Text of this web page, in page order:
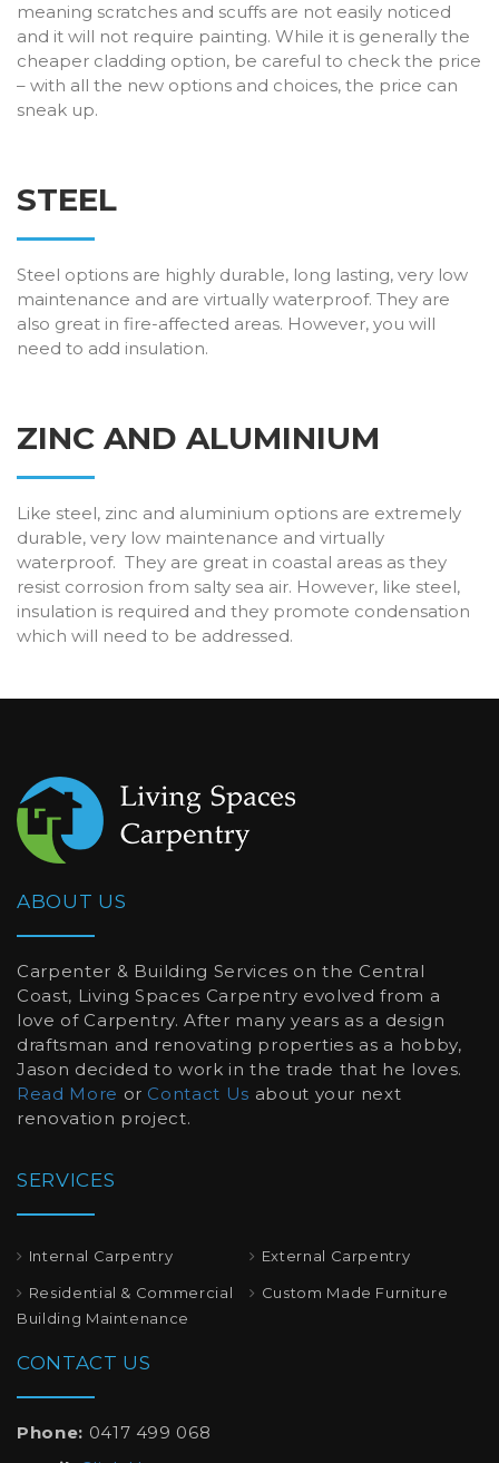
meaning scratches and scuffs are not easily noticed
and it will not require painting. While it is generally the
cheaper cladding option, be careful to check the price
– with all the new options and choices, the price can
sneak up.
STEEL
Steel options are highly durable, long lasting, very low
maintenance and are virtually waterproof. They are
also great in fire-affected areas. However, you will
need to add insulation.
ZINC AND ALUMINIUM
Like steel, zinc and aluminium options are extremely
durable, very low maintenance and virtually
waterproof. They are great in coastal areas as they
resist corrosion from salty sea air. However, like steel,
insulation is required and they promote condensation
which will need to be addressed.
ABOUT US
Carpenter & Building Services on the Central
Coast, Living Spaces Carpentry evolved from a
love of Carpentry. After many years as a design
draftsman and renovating properties as a hobby,
Jason decided to work in the trade that he loves.
Read More or Contact Us about your next
renovation project.
SERVICES
Internal Carpentry External Carpentry
Residential & Commercial
Building Maintenance
Custom Made Furniture
CONTACT US
Phone: 0417 499 068